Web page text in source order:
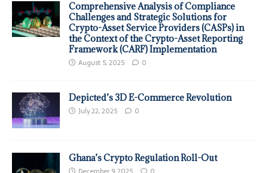
Comprehensive Analysis of Compliance
Challenges and Strategic Solutions for
Crypto-Asset Service Providers (CASPs) in
the Context of the Crypto-Asset Reporting
Framework (CARF) Implementation
August 5, 2025 0
Depicted’s 3D E-Commerce Revolution
July 22, 2025 0
Ghana’s Crypto Regulation Roll-Out